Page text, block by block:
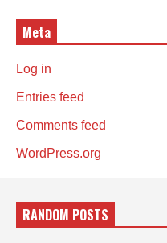
Meta
Log in
Entries feed
Comments feed
WordPress.org
RANDOM POSTS